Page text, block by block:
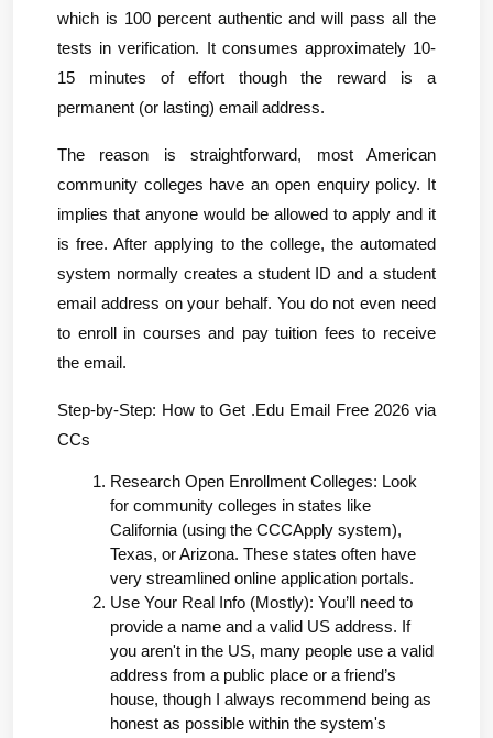
which is 100 percent authentic and will pass all the
tests in verification. It consumes approximately 10-
15 minutes of effort though the reward is a
permanent (or lasting) email address.
The reason is straightforward, most American
community colleges have an open enquiry policy. It
implies that anyone would be allowed to apply and it
is free. After applying to the college, the automated
system normally creates a student ID and a student
email address on your behalf. You do not even need
to enroll in courses and pay tuition fees to receive
the email.
Step-by-Step: How to Get .Edu Email Free 2026 via
CCs
Research Open Enrollment Colleges: Look
for community colleges in states like
California (using the CCCApply system),
Texas, or Arizona. These states often have
very streamlined online application portals.
Use Your Real Info (Mostly): You’ll need to
provide a name and a valid US address. If
you aren't in the US, many people use a valid
address from a public place or a friend’s
house, though I always recommend being as
honest as possible within the system's